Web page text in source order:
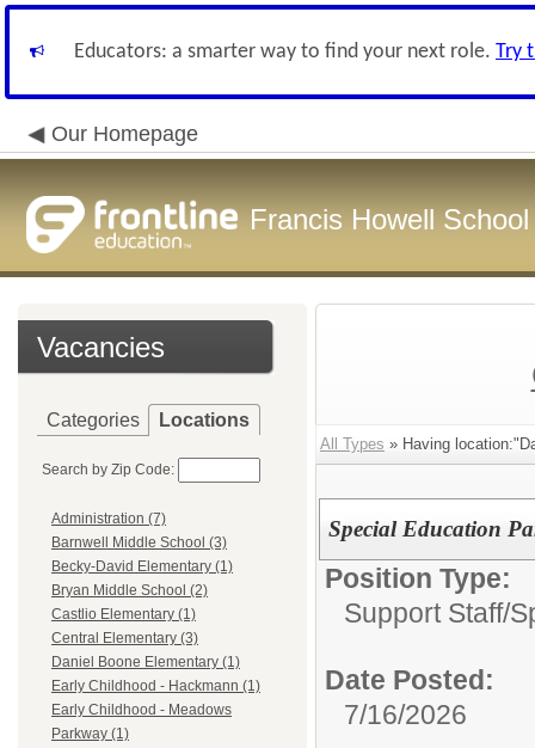
Educators: a smarter way to find your next role. Try
Our Homepage
Francis Howell
Vacancies
Categories Locations
Search by Zip Code:
Administration (7)
Barnwell Middle School (3)
Becky-David Elementary (1)
Bryan Middle School (2)
Castlio Elementary (1)
Central Elementary (3)
Daniel Boone Elementary (1)
Early Childhood - Hackmann (1)
Early Childhood - Meadows
Parkway (1)
All Types » Having
Special Education
Position Type:
Support Staff/
Date Posted:
7/16/2026